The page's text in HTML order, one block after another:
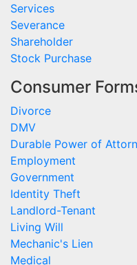
Services
Severance
Shareholder
Stock Purchase
Consumer
Divorce
DMV
Durable Power of
Employment
Government
Identity Theft
Landlord-Tenant
Living Will
Mechanic's Lien
Medical